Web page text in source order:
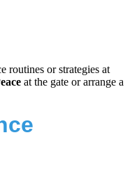
routines or strategies at
at the gate or arrange a